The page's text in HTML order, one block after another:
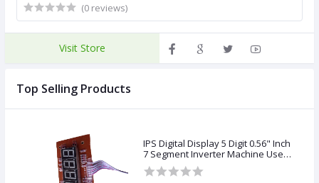
(0 reviews)
Visit Store
Top Selling Products
IPS Digital Display 5 Digit 0.56" Inch
7 Segment Inverter Machine Use
Copper Transformer &
Bangladeshi Circuit Board